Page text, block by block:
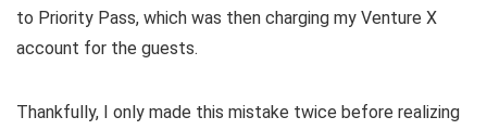
to Priority Pass, which was then charging my Venture X
account for the guests.
Thankfully, I only made this mistake twice before realizing